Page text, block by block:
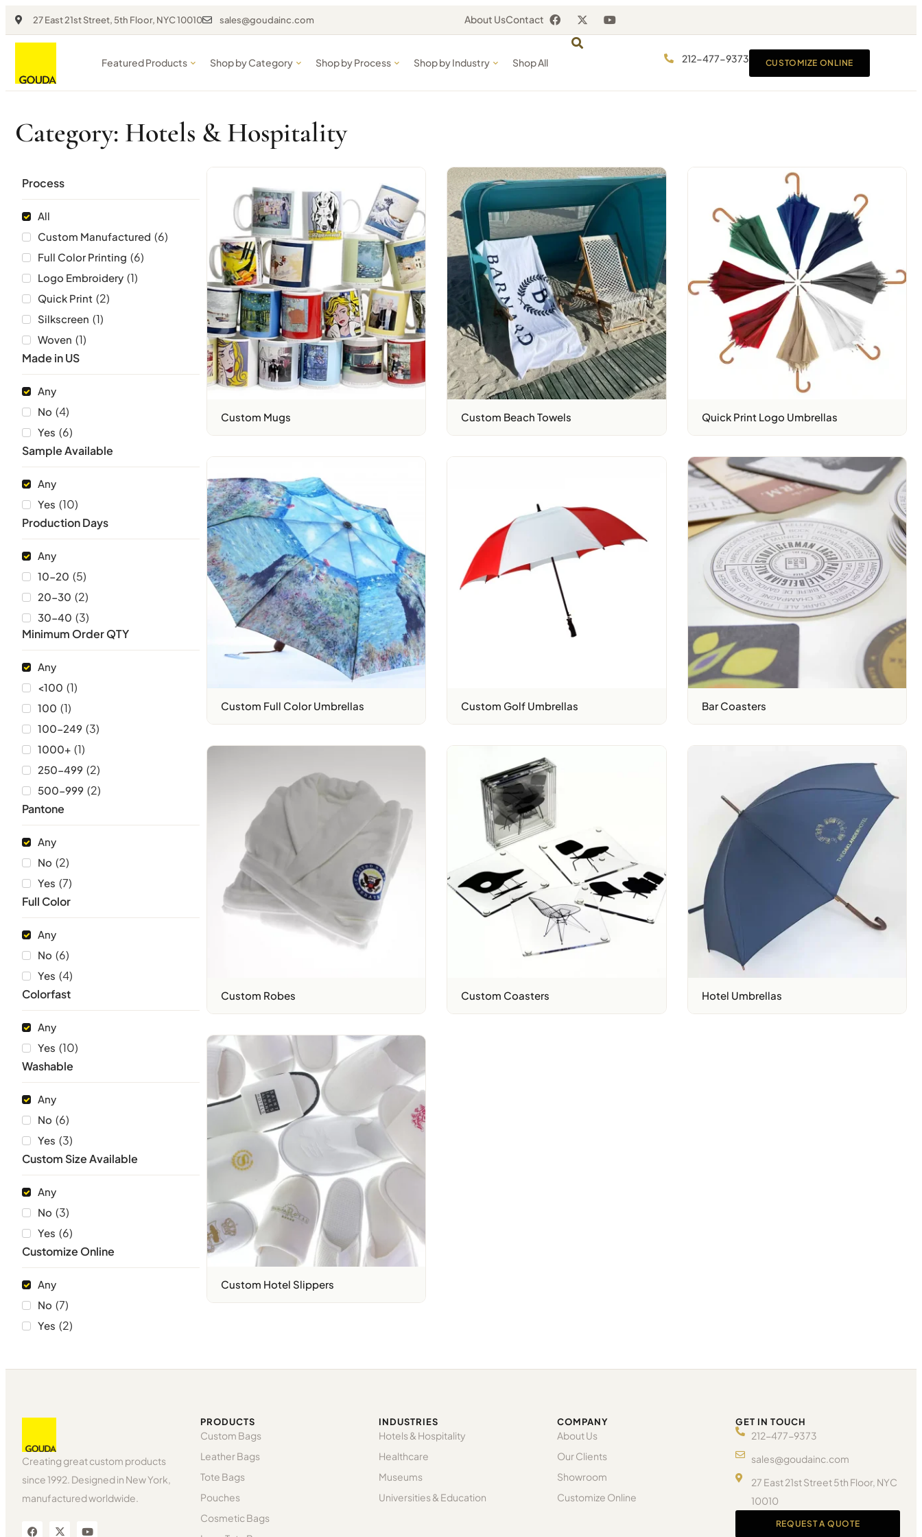
27 East 21st Street, 5th Floor, NYC 10010 sales@goudainc.com About UsContact
Featured Products Shop by Category Shop by Process Shop by Industry Shop All 212-477-9373 CUSTOMIZE ONLINE
Category: Hotels & Hospitality
Process
All
Custom Manufactured (6)
Full Color Printing (6)
Logo Embroidery (1)
Quick Print (2)
Silkscreen (1)
Woven (1)
Made in US
Any
No (4)
Yes (6)
Sample Available
Any
Yes (10)
Production Days
Any
10-20 (5)
20-30 (2)
30-40 (3)
Minimum Order QTY
Any
<100 (1)
100 (1)
100-249 (3)
1000+ (1)
250-499 (2)
500-999 (2)
Pantone
Any
No (2)
Yes (7)
Full Color
Any
No (6)
Yes (4)
Colorfast
Any
Yes (10)
Washable
Any
No (6)
Yes (3)
Custom Size Available
Any
No (3)
Yes (6)
Customize Online
Any
No (7)
Yes (2)
Custom Mugs Custom Beach Towels Quick Print Logo Umbrellas
Custom Full Color Umbrellas Custom Golf Umbrellas Bar Coasters
Custom Robes Custom Coasters Hotel Umbrellas
Custom Hotel Slippers
Creating great custom products
since 1992. Designed in New York,
manufactured worldwide.
PRODUCTS
Custom Bags
Leather Bags
Tote Bags
Pouches
Cosmetic Bags
INDUSTRIES
Hotels & Hospitality
Healthcare
Museums
Universities & Education
COMPANY
About Us
Our Clients
Showroom
Customize Online
GET IN TOUCH
212-477-9373
sales@goudainc.com
27 East 21st Street 5th Floor, NYC
10010
REQUEST A QUOTE